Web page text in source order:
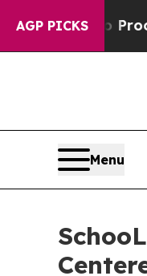
AGP PICKS
no Proof
Menu